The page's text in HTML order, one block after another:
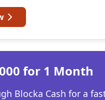
for 1 Month
Blocka Cash for a